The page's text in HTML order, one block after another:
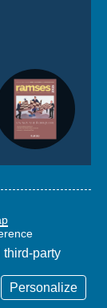
party
Personalize